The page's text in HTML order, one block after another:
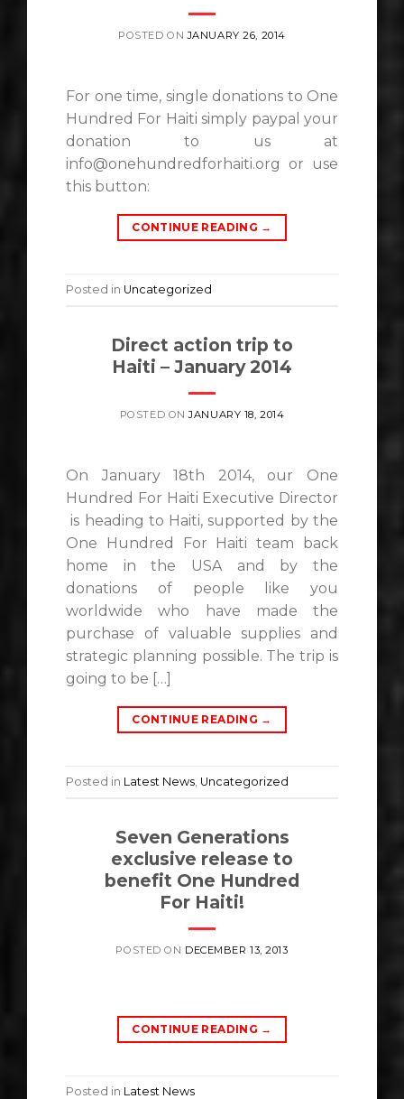
POSTED ONJANUARY 26, 2014
For one time, single donations to One
Hundred For Haiti simply paypal your
donation to us at
info@onehundredforhaiti.org or use
this button:
CONTINUE READING →
Posted in Uncategorized
Direct action trip to
Haiti – January 2014
POSTED ONJANUARY 18, 2014
On January 18th 2014, our One
Hundred For Haiti Executive Director
is heading to Haiti, supported by the
One Hundred For Haiti team back
home in the USA and by the
donations of people like you
worldwide who have made the
purchase of valuable supplies and
strategic planning possible. The trip is
going to be […]
CONTINUE READING →
Posted in Latest News Uncategorized
Seven Generations
exclusive release to
benefit One Hundred
For Haiti!
POSTED ON DECEMBER 13, 2013
CONTINUE READING →
Posted in Latest News